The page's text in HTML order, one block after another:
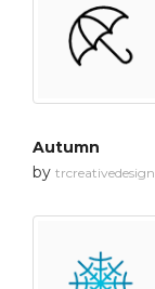
Autumn
by trcreativedesign